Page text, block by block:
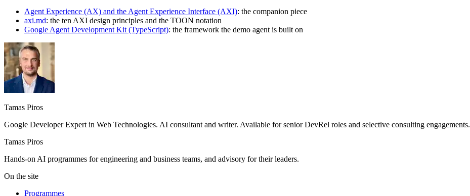
Agent Experience (AX) and the Agent Experience Interface (AXI): the companion piece
axi.md: the ten AXI design principles and the TOON notation
Google Agent Development Kit (TypeScript): the framework the demo agent is built on
Tamas Piros
Google Developer Expert in Web Technologies. AI consultant and writer. Available for senior DevRel roles and selective consulting engagements.
Tamas Piros
Hands-on AI programmes for engineering and business teams, and advisory for their leaders.
On the site
Programmes